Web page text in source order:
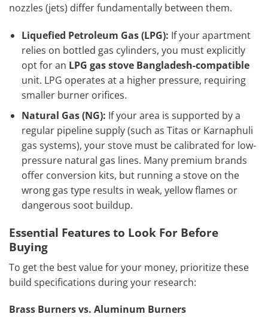
nozzles (jets) differ fundamentally between them.
Liquefied Petroleum Gas (LPG): If your apartment
relies on bottled gas cylinders, you must explicitly
opt for an LPG gas stove Bangladesh-compatible
unit. LPG operates at a higher pressure, requiring
smaller burner orifices.
Natural Gas (NG): If your area is supported by a
regular pipeline supply (such as Titas or Karnaphuli
gas systems), your stove must be calibrated for low-
pressure natural gas lines. Many premium brands
offer conversion kits, but running a stove on the
wrong gas type results in weak, yellow flames or
dangerous soot buildup.
Essential Features to Look For Before
Buying
To get the best value for your money, prioritize these
build specifications during your research:
Brass Burners vs. Aluminum Burners